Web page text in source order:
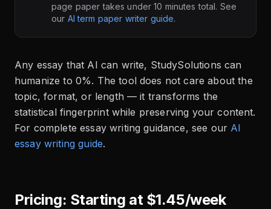
page paper takes under 10 minutes total. See
our AI term paper writer guide.
Any essay that AI can write, StudySolutions can
humanize to 0%. The tool does not care about the
topic, format, or length — it transforms the
statistical fingerprint while preserving your content.
For complete essay writing guidance, see our AI
essay writing guide.
Pricing: Starting at $1.45/week